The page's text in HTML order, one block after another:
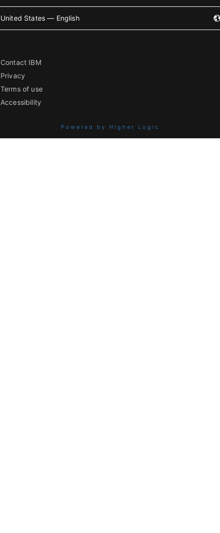
United States — English
Contact IBM
Privacy
Terms of use
Accessibility
Powered by Higher Logic